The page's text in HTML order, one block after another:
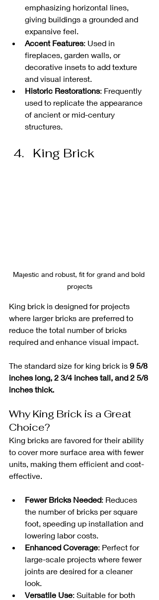
emphasizing horizontal lines,
giving buildings a grounded and
expansive feel.
Accent Features: Used in
fireplaces, garden walls, or
decorative insets to add texture
and visual interest.
Historic Restorations: Frequently
used to replicate the appearance
of ancient or mid-century
structures.
King Brick
Majestic and robust, fit for grand and bold
projects
King brick is designed for projects
where larger bricks are preferred to
reduce the total number of bricks
required and enhance visual impact.
The standard size for king brick is 9 5/8
inches long, 2 3/4 inches tall, and 2 5/8
inches thick.
Why King Brick is a Great
Choice?
King bricks are favored for their ability
to cover more surface area with fewer
units, making them efficient and cost-
effective.
Fewer Bricks Needed: Reduces
the number of bricks per square
foot, speeding up installation and
lowering labor costs.
Enhanced Coverage: Perfect for
large-scale projects where fewer
joints are desired for a cleaner
look.
Versatile Use: Suitable for both